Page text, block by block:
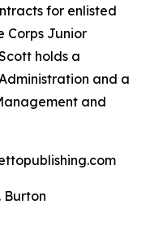
for enlisted
Corps Junior
holds a
and a
and
Burton